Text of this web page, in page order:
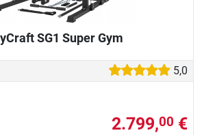
SG1 Super Gym
5,0
2.799,00 €